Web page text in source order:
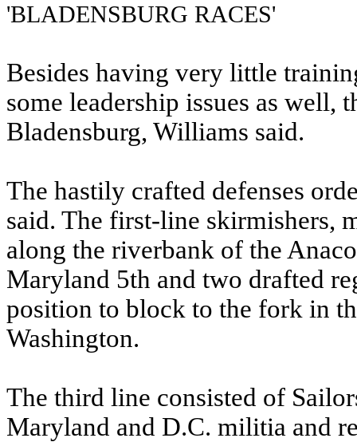
'BLADENSBURG RACES'
Besides having very little
some leadership issues as well,
Bladensburg, Williams said.
The hastily crafted defenses
said. The first-line skirmishers,
along the riverbank of the
Maryland 5th and two drafted
position to block to the fork in
Washington.
The third line consisted of
Maryland and D.C. militia and